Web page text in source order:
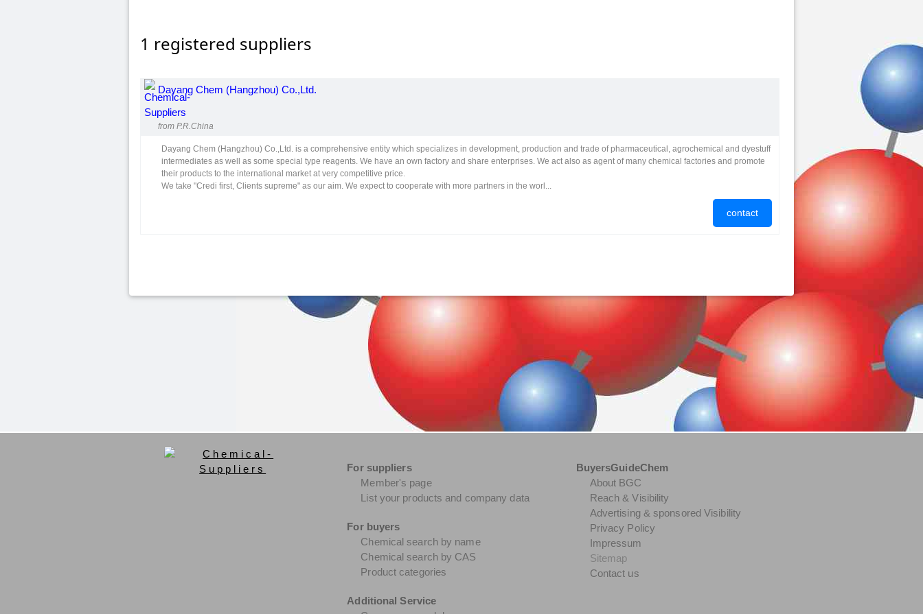
1 registered suppliers
Dayang Chem (Hangzhou) Co.,Ltd.
from P.R.China
Dayang Chem (Hangzhou) Co.,Ltd. is a comprehensive entity which specializes in development, production and trade of pharmaceutical, agrochemical and dyestuff
intermediates as well as some special type reagents. We have an own factory and share enterprises. We act also as agent of many chemical factories and promote
their products to the international market at very competitive price.
We take "Credi first, Clients supreme" as our aim. We expect to cooperate with more partners in the worl...
contact
For suppliers
Member's page
List your products and company data
For buyers
Chemical search by name
Chemical search by CAS
Product categories
Additional Service
BuyersGuideChem
About BGC
Reach & Visibility
Advertising & sponsored Visibility
Privacy Policy
Impressum
Sitemap
Contact us